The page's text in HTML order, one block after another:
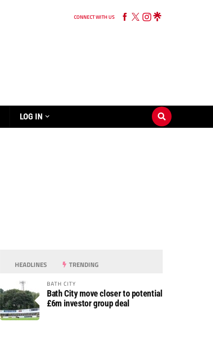
CONNECT WITH US
LOG IN
HEADLINES TRENDING
BATH CITY
Bath City move closer to potential
£6m investor group deal